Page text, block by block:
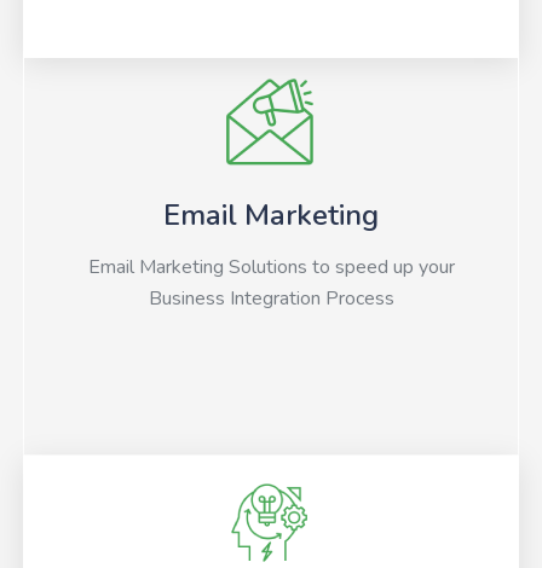
Email Marketing
Email Marketing Solutions to speed up your
Business Integration Process